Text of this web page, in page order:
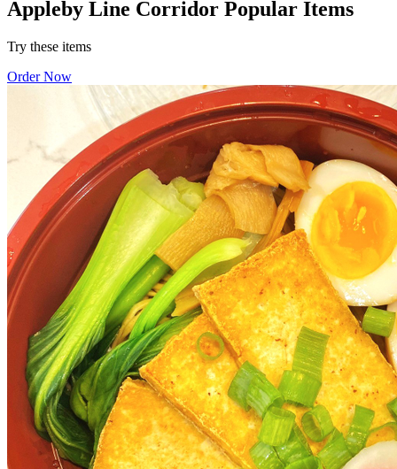
Appleby Line Corridor Popular Items
Try these items
Order Now